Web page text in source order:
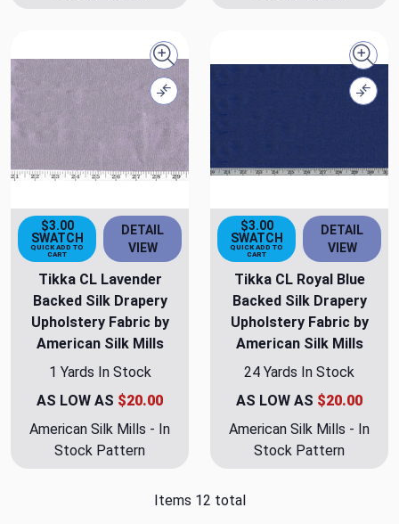
Quick view
Compare
$3.00
SWATCH
QUICK ADD TO
CART
DETAIL
VIEW
Tikka CL Lavender
Backed Silk Drapery
Upholstery Fabric by
American Silk Mills
1 Yards In Stock
AS LOW AS $20.00
American Silk Mills - In
Stock Pattern
$3.00
SWATCH
QUICK ADD TO
CART
DETAIL
VIEW
Tikka CL Royal Blue
Backed Silk Drapery
Upholstery Fabric by
American Silk Mills
24 Yards In Stock
AS LOW AS $20.00
American Silk Mills - In
Stock Pattern
Items 12 total